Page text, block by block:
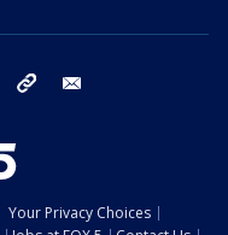
instagram tiktok
Your Privacy Choices